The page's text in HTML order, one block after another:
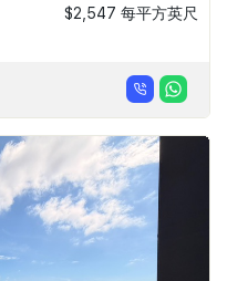
$2,547 每平方英尺